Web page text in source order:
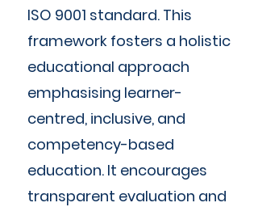
ISO 9001 standard. This
framework fosters a holistic
educational approach
emphasising learner-
centred, inclusive, and
competency-based
education. It encourages
transparent evaluation and